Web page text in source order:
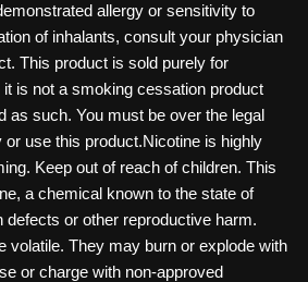
allergy or sensitivity to
of inhalants, consult your physician
This product is sold purely for
is not a smoking cessation product
as such. You must be over the legal
or use this product.Nicotine is highly
Keep out of reach of children. This
a chemical known to the state of
defects or other reproductive harm.
volatile. They may burn or explode with
or charge with non-approved